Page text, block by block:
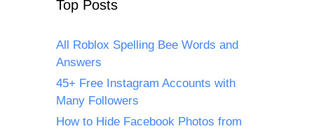
Top Posts
All Roblox Spelling Bee Words and
Answers
45+ Free Instagram Accounts with
Many Followers
How to Hide Facebook Photos from